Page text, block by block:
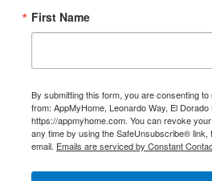
First Name
By submitting this form, you are consenting
from: AppMyHome, Leonardo Way, El Dorado
https://appmyhome.com. You can revoke
any time by using the SafeUnsubscribe® link,
email. Emails are serviced by Constant